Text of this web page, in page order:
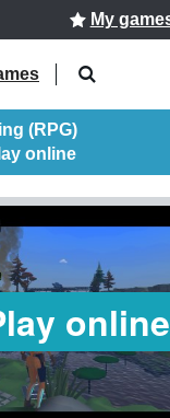
My
(RPG)
online
online